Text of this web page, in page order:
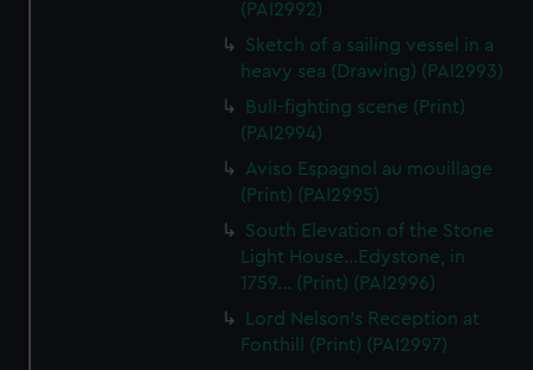
(PAI2992)
Sketch of a sailing vessel in a
heavy sea (Drawing) (PAI2993)
Bull-fighting scene (Print)
(PAI2994)
Aviso Espagnol au mouillage
(Print) (PAI2995)
South Elevation of the Stone
Light House...Edystone, in
1759... (Print) (PAI2996)
Lord Nelson's Reception at
Fonthill (Print) (PAI2997)